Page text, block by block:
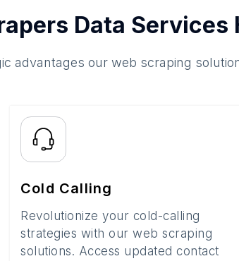
Data Services
advantages our web scraping
Cold Calling
Revolutionize your cold-calling
strategies with our web scraping
solutions. Access updated contact